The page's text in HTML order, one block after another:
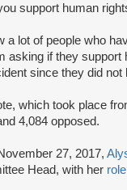
support human
a lot of people who
asking if they support
since they did
which took place
4,084 opposed.
27, 2017,
Head, with her role